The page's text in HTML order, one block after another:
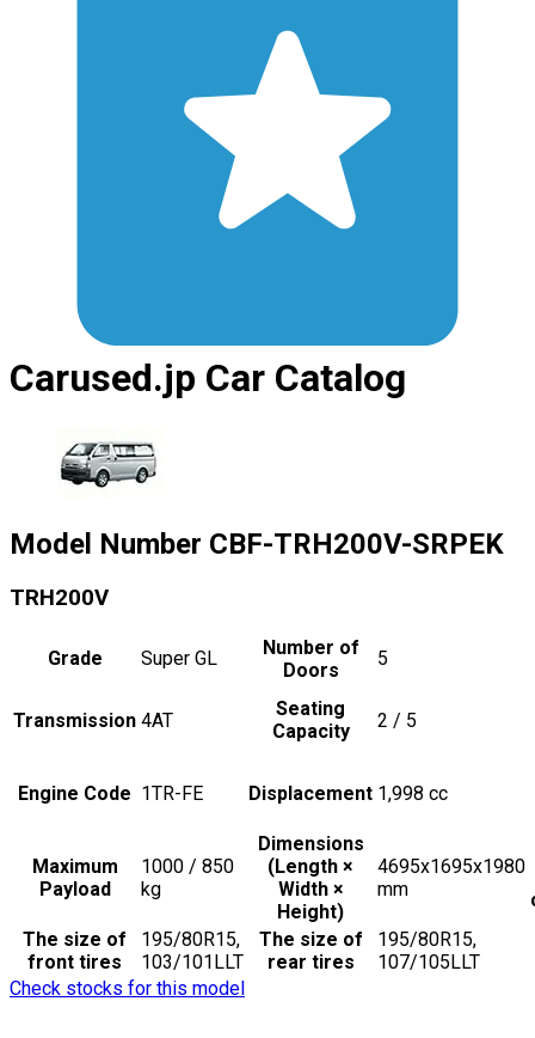
Carused.jp Car Catalog
Model Number CBF-TRH200V-SRPEK
TRH200V
Grade Super GL
Number of
Doors
5
Transmission 4AT
Seating
Capacity
2 / 5
Engine Code 1TR-FE Displacement 1,998 cc
Maximum
Payload
1000 / 850
kg
Dimensions
(Length ×
Width ×
Height)
4695x1695x1980
mm
The size of
front tires
195/80R15,
103/101LLT
The size of
rear tires
195/80R15,
107/105LLT
Check stocks for this model